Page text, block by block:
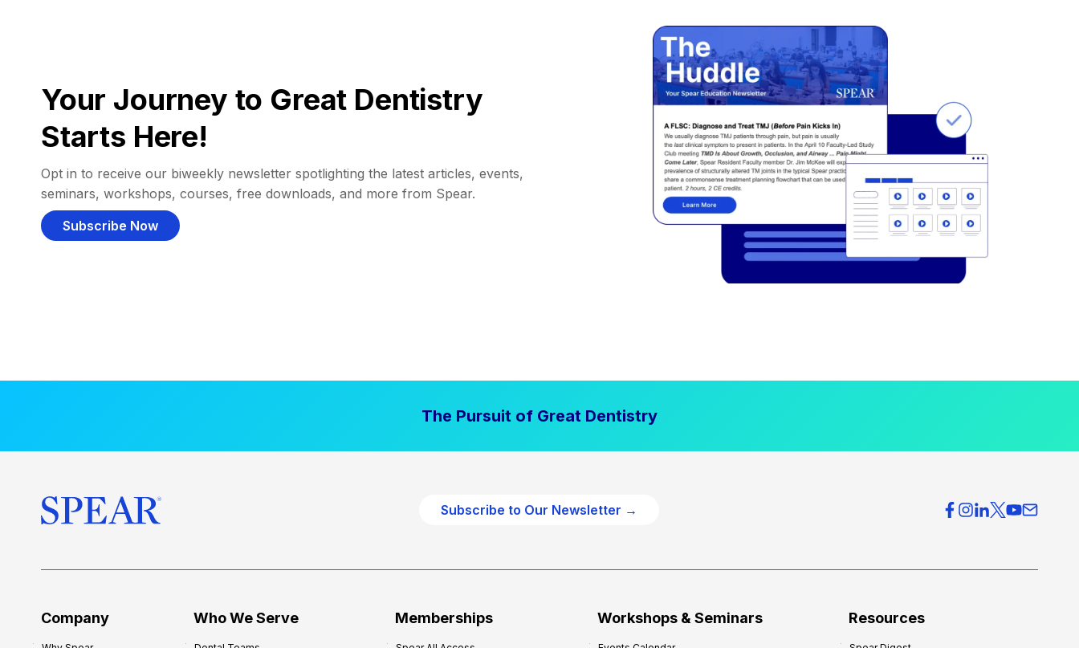
Your Journey to Great Dentistry
Starts Here!
Opt in to receive our biweekly newsletter spotlighting the latest articles, events,
seminars, workshops, courses, free downloads, and more from Spear.
Subscribe Now
The Pursuit of Great Dentistry
Subscribe to Our Newsletter →
Company Who We Serve Memberships Workshops & Seminars Resources